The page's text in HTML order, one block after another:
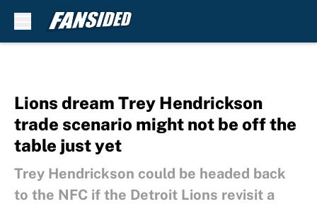
Lions dream Trey Hendrickson
trade scenario might not be off the
table just yet
Trey Hendrickson could be headed back
to the NFC if the Detroit Lions revisit a